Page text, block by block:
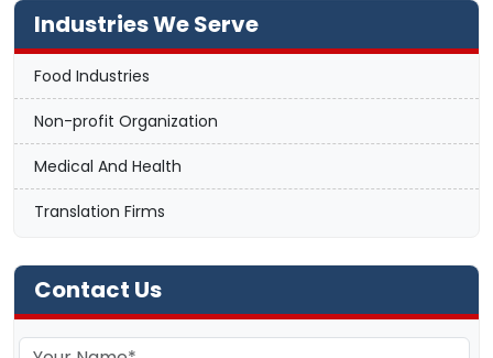
Industries We Serve
Food Industries
Non-profit Organization
Medical And Health
Translation Firms
Contact Us